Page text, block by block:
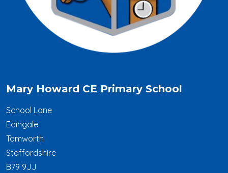
Mary Howard CE Primary School
School Lane
Edingale
Tamworth
Staffordshire
B79 9JJ